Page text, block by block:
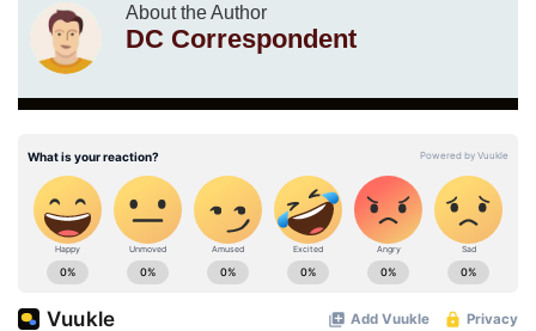
About the Author
DC Correspondent